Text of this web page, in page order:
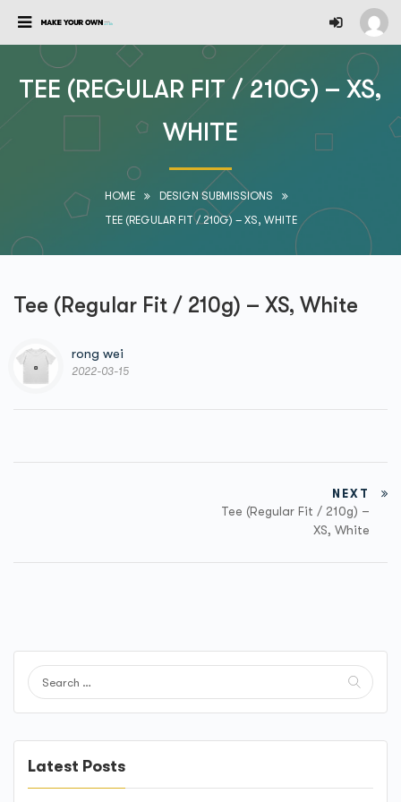
TEE (REGULAR FIT / 210G) – XS,
WHITE
HOME
DESIGN SUBMISSIONS
TEE (REGULAR FIT / 210G) – XS, WHITE
Tee (Regular Fit / 210g) – XS, White
rong wei
2022-03-15
NEXT
Tee (Regular Fit / 210g) –
XS, White
Latest Posts